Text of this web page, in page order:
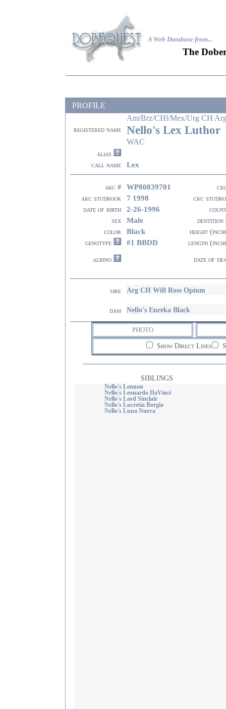
A Web Database from...
The
PROFILE
Am/Brz/CHl/Mex/Urg CH
registered name Nello's Lex Luthor
WAC
alias
call name
Lex
akc # WP80839701
akc studbook
7 1998
ckc
date of birth
2-26-1996
sex
Male
dentition
color
Black
height
genotype
#1 BBDD length
albino date of
sire Arg CH Will Ross Opium
dam Nello's Eureka Black
PHOTO
Show Direct Lines
SIBLINGS
Nello's Lennon
Nello's Leonardo DaVinci
Nello's Lord Sinclair
Nello's Lucretia Borgia
Nello's Luna Nueva